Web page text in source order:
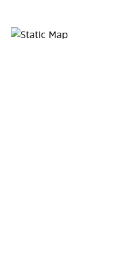
Map Pin Google Listing